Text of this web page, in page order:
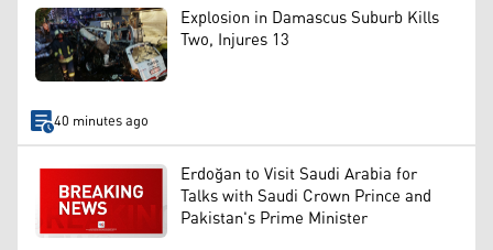
Explosion in Damascus Suburb Kills
Two, Injures 13
40 minutes ago
Erdoğan to Visit Saudi Arabia for
Talks with Saudi Crown Prince and
Pakistan's Prime Minister